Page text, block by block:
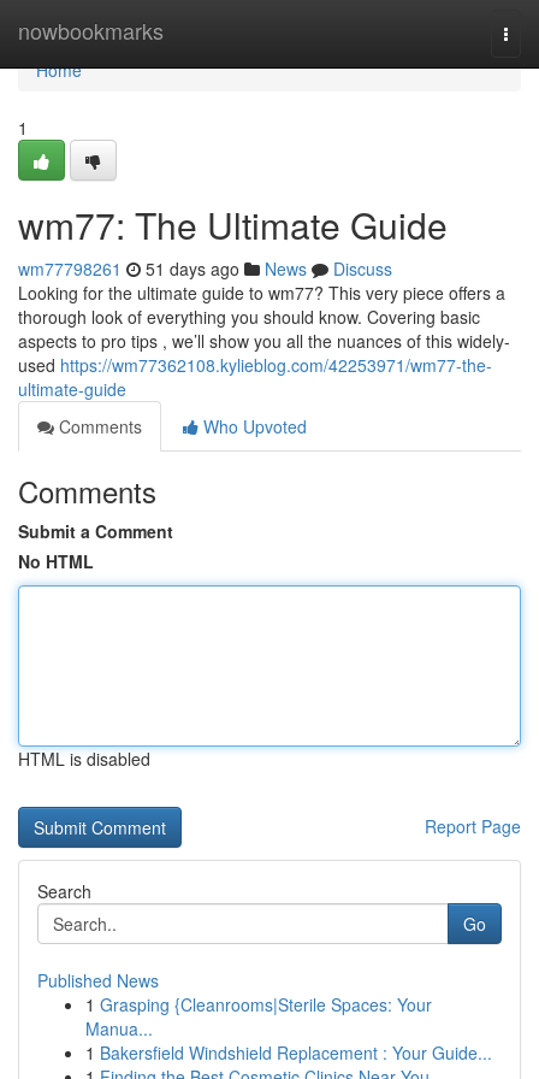
nowbookmarks
Home
Home
1
wm77: The Ultimate Guide
wm77798261 51 days ago News
Discuss
Looking for the ultimate guide to wm77? This very piece offers a
thorough look of everything you should know. Covering basic
aspects to pro tips , we’ll show you all the nuances of this widely-
used https://wm77362108.kylieblog.com/42253971/wm77-the-
ultimate-guide
Comments
Who Upvoted
Comments
Submit a Comment
No HTML
HTML is disabled
Report Page
Search
Go
Published News
1 Grasping {Cleanrooms|Sterile Spaces: Your
Manua...
1 Bakersfield Windshield Replacement : Your Guide...